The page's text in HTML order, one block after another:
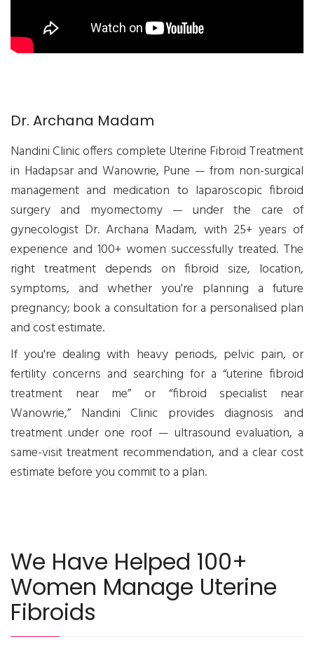
Dr. Archana Madam
Nandini Clinic offers complete Uterine Fibroid Treatment
in Hadapsar and Wanowrie, Pune — from non-surgical
management and medication to laparoscopic fibroid
surgery and myomectomy — under the care of
gynecologist Dr. Archana Madam, with 25+ years of
experience and 100+ women successfully treated. The
right treatment depends on fibroid size, location,
symptoms, and whether you're planning a future
pregnancy; book a consultation for a personalised plan
and cost estimate.
If you're dealing with heavy periods, pelvic pain, or
fertility concerns and searching for a “uterine fibroid
treatment near me” or “fibroid specialist near
Wanowrie,” Nandini Clinic provides diagnosis and
treatment under one roof — ultrasound evaluation, a
same-visit treatment recommendation, and a clear cost
estimate before you commit to a plan.
We Have Helped 100+
Women Manage Uterine
Fibroids